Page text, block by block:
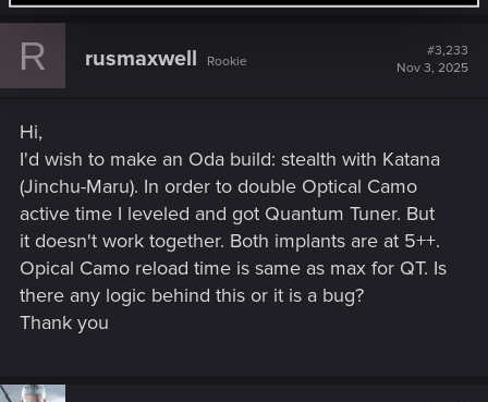
a
c
R rusmaxwell Rookie
#3,233
Nov 3, 2025
Hi,
I'd wish to make an Oda build: stealth with Katana
(Jinchu-Maru). In order to double Optical Camo
active time I leveled and got Quantum Tuner. But
it doesn't work together. Both implants are at 5++.
Opical Camo reload time is same as max for QT. Is
there any logic behind this or it is a bug?
Thank you